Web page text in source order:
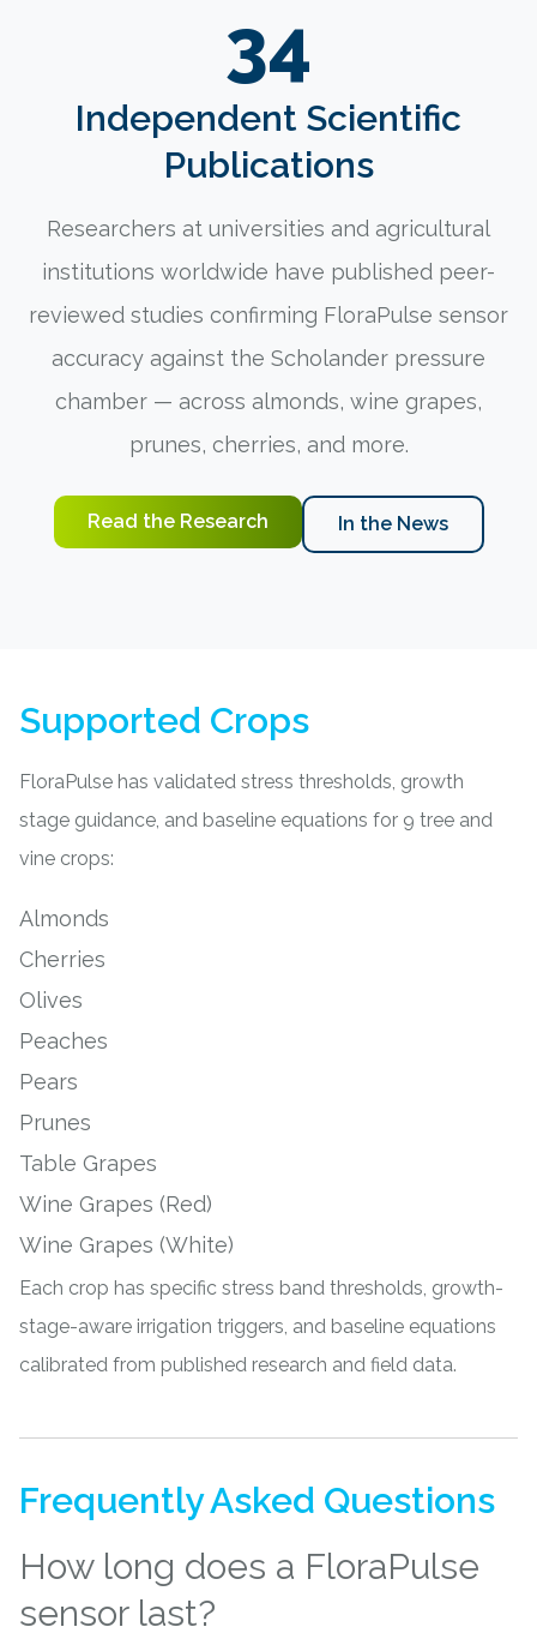
34
Independent Scientific
Publications
Researchers at universities and agricultural
institutions worldwide have published peer-
reviewed studies confirming FloraPulse sensor
accuracy against the Scholander pressure
chamber — across almonds, wine grapes,
prunes, cherries, and more.
Read the Research In the News
Supported Crops
FloraPulse has validated stress thresholds, growth
stage guidance, and baseline equations for 9 tree and
vine crops:
Almonds
Cherries
Olives
Peaches
Pears
Prunes
Table Grapes
Wine Grapes (Red)
Wine Grapes (White)
Each crop has specific stress band thresholds, growth-
stage-aware irrigation triggers, and baseline equations
calibrated from published research and field data.
Frequently Asked Questions
How long does a FloraPulse
sensor last?